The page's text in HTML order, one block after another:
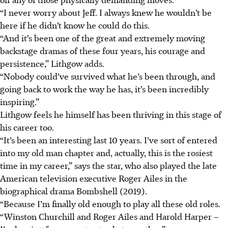
“I never worry about Jeff. I always knew he wouldn’t be
here if he didn’t know he could do this.
“And it’s been one of the great and extremely moving
backstage dramas of these four years, his courage and
persistence,” Lithgow adds.
“Nobody could’ve survived what he’s been through, and
going back to work the way he has, it’s been incredibly
inspiring.”
Lithgow feels he himself has been thriving in this stage of
his career too.
“It’s been an interesting last 10 years. I’ve sort of entered
into my old man chapter and, actually, this is the rosiest
time in my career,” says the star, who also played the late
American television executive Roger Ailes in the
biographical drama Bombshell (2019).
“Because I’m finally old enough to play all these old roles.
“Winston Churchill and Roger Ailes and Harold Harper –